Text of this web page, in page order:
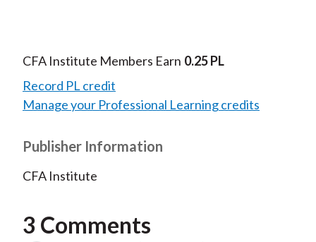
CFA Institute Members Earn 0.25 PL
Record PL credit
Manage your Professional Learning credits
Publisher Information
CFA Institute
3 Comments